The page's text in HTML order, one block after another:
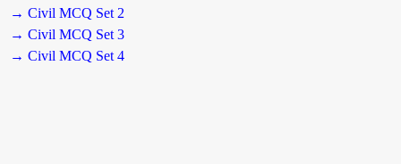
→ Civil MCQ Set 2
→ Civil MCQ Set 3
→ Civil MCQ Set 4